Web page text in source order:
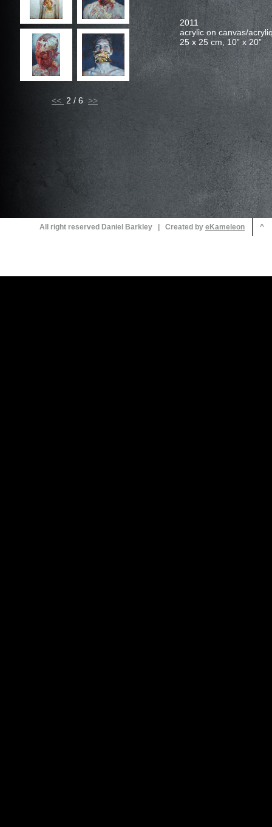
<< 2 / 6
acrylic on canvas/
25 x 25 cm, 10” x 20”
All right reserved Daniel Barkley | Created by ^